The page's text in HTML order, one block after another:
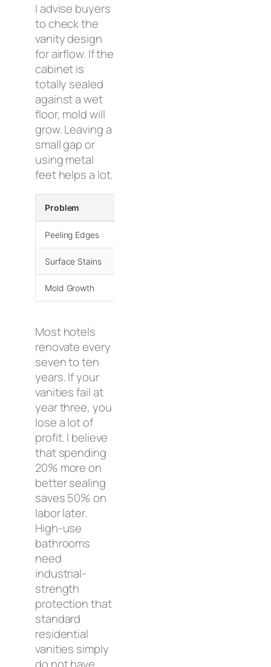
I advise buyers
to check the
vanity design
for airflow. If the
cabinet is
totally sealed
against a wet
floor, mold will
grow. Leaving a
small gap or
using metal
feet helps a lot.
Problem
Peeling Edges
Surface Stains
Mold Growth
Most hotels
renovate every
seven to ten
years. If your
vanities fail at
year three, you
lose a lot of
profit. I believe
that spending
20% more on
better sealing
saves 50% on
labor later.
High-use
bathrooms
need
industrial-
strength
protection that
standard
residential
vanities simply